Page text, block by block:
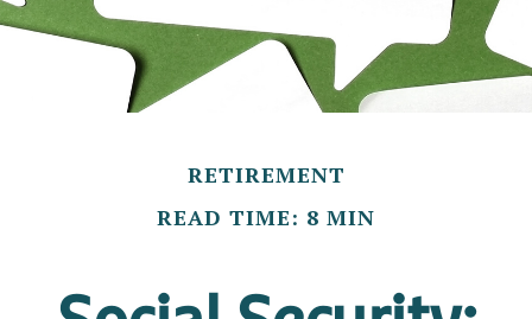
RETIREMENT
READ TIME: 8 MIN